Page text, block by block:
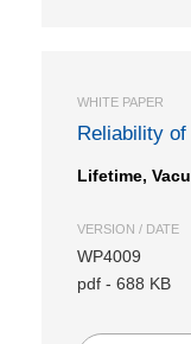
WHITE PAPER
Reliability
Lifetime,
VERSION / DATE
WP4009
pdf - 688 KB